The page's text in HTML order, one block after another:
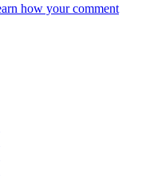
how your comment